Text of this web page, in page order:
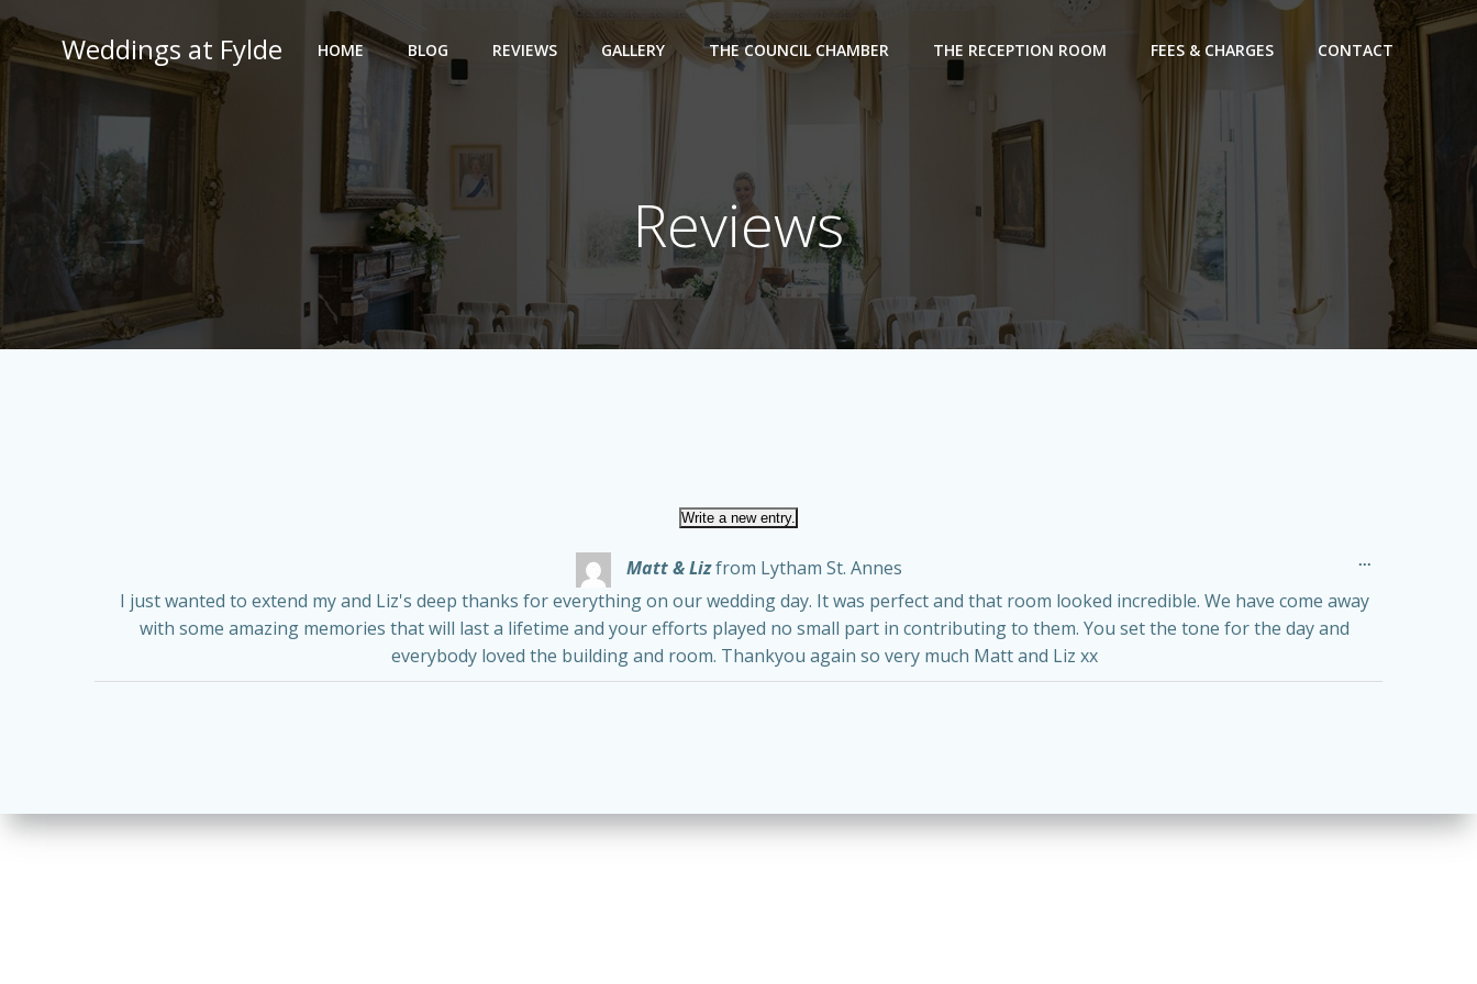
Skip
to
contentWeddings at Fylde HOME BLOG REVIEWS GALLERY THE COUNCIL CHAMBER THE RECEPTION ROOM FEES & CHARGES CONTACT
Reviews
Matt & Liz from Lytham St. Annes
I just wanted to extend my and Liz's deep thanks for everything on our wedding day. It was perfect and that room looked incredible. We have come away
with some amazing memories that will last a lifetime and your efforts played no small part in contributing to them. You set the tone for the day and
everybody loved the building and room. Thankyou again so very much Matt and Liz xx
...